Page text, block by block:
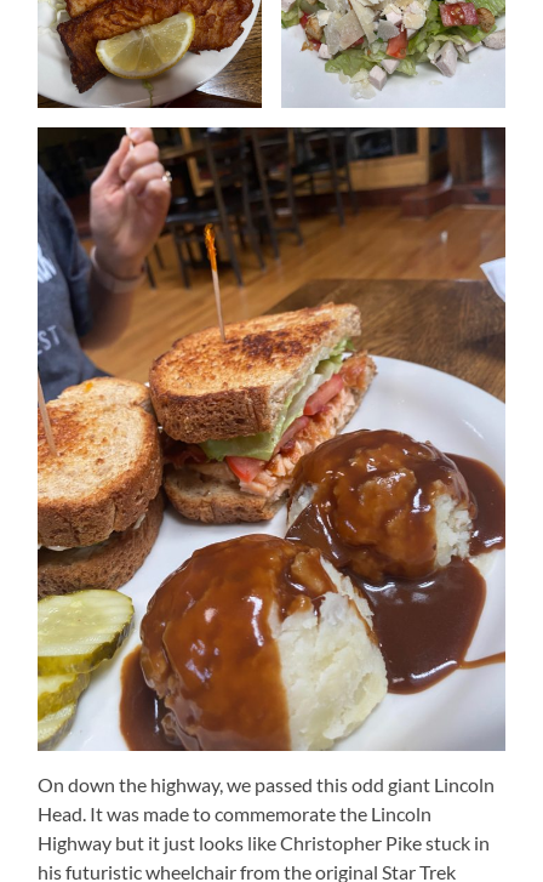
On down the highway, we passed this odd giant Lincoln
Head. It was made to commemorate the Lincoln
Highway but it just looks like Christopher Pike stuck in
his futuristic wheelchair from the original Star Trek